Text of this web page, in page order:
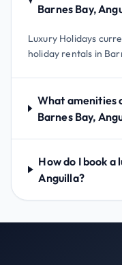
Barnes Bay,
Luxury Holidays
holiday rentals in
What amenities
Barnes Bay,
How do I book a
Anguilla?